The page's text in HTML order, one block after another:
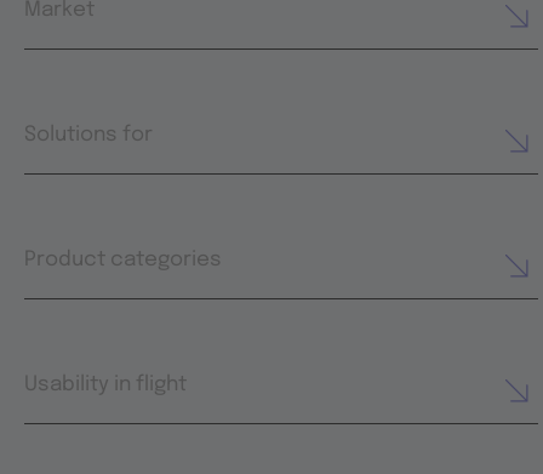
Market
Solutions for
Product categories
Usability in flight